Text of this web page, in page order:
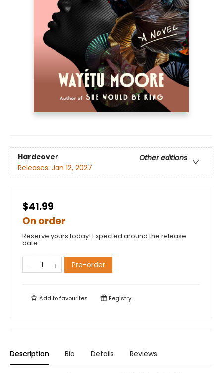
Hardcover
Other editions
Releases: Jan 12, 2027
$41.99
On order
Reserve yours today! Expected around the release
date.
Pre-order
Add tofavourites Registry
Description Bio Details Reviews